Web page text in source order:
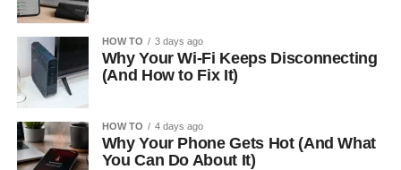
HOW TO 3 days ago
Why Your Wi-Fi Keeps Disconnecting
(And How to Fix It)
HOW TO 4 days ago
Why Your Phone Gets Hot (And What
You Can Do About It)